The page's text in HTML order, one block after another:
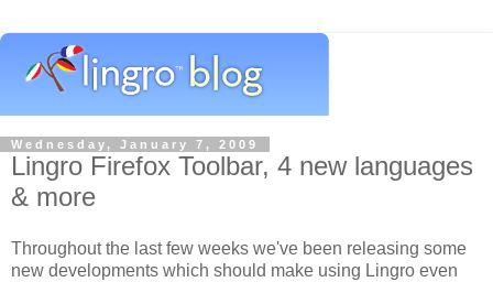
Wednesday, January 7, 2009
Lingro Firefox Toolbar, 4 new languages
& more
Throughout the last few weeks we've been releasing some
new developments which should make using Lingro even